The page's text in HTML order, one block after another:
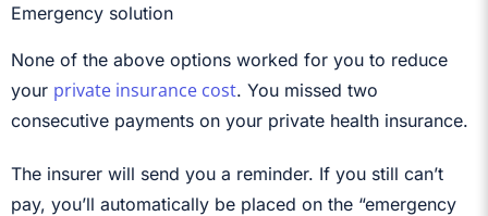
Emergency solution
None of the above options worked for you to reduce
your private insurance cost. You missed two
consecutive payments on your private health insurance.
The insurer will send you a reminder. If you still can’t
pay, you’ll automatically be placed on the “emergency